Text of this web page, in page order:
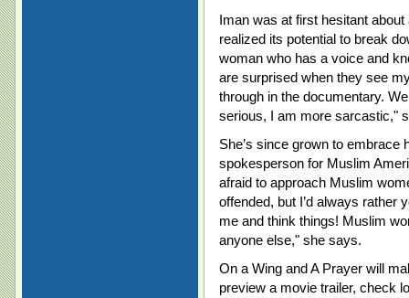
Iman was at first hesitant
realized its potential to break
woman who has a voice and
are surprised when they see
through in the documentary.
serious, I am more sarcastic,"
She’s since grown to embrace
spokesperson for Muslim
afraid to approach Muslim
offended, but I’d always rather
me and think things! Muslim
anyone else," she says.
On a Wing and A Prayer will
preview a movie trailer, check